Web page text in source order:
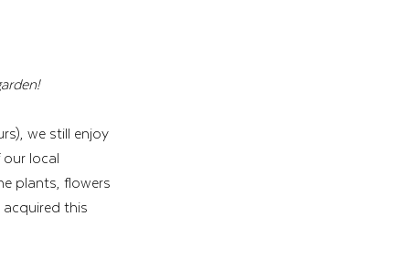
we still enjoy
local
plants, flowers
this